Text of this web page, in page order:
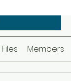
Files Members